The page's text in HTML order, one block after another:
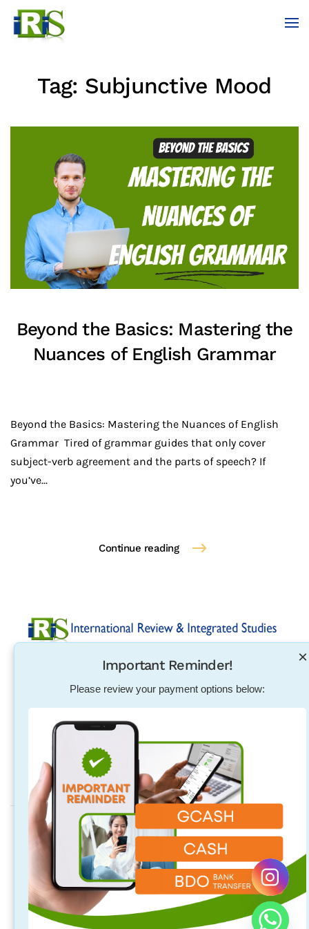
Skip to main content
Tag: Subjunctive Mood
Beyond the Basics: Mastering the
Nuances of English Grammar
Beyond the Basics: Mastering the Nuances of English
Grammar Tired of grammar guides that only cover
subject-verb agreement and the parts of speech? If
you’ve...
Continue reading
Established in 2004, International Review & Integrated
Studies was initiated in response to the need for
pharmacists, physical therapists, nurses, teachers and
other individuals to excel in their exam qualification
overseas.
Address
Quezon City Main Branch
Unit 314, 96 Maginhawa St. Teachers Village East, Quezon City,
Quezon City, Philippines
Laguna Branch
2/F 718 Rizal Blvd. Brgy. Malusak Sta. Rosa City, Laguna
Philippines 4026 (above M Luhillier and Hubilla Optical Clinic).
×
Important Reminder!
Please review your payment options below: